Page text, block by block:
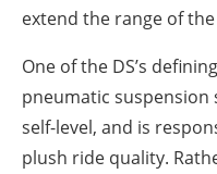
extend the range of
One of the DS’s
pneumatic suspension
self-level, and is
plush ride quality.